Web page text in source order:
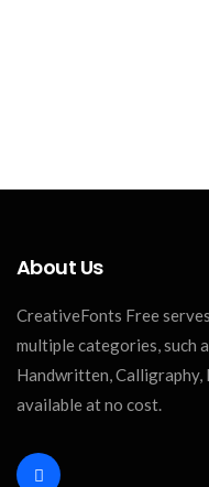
About Us
CreativeFonts Free
multiple categories, such
Handwritten, Calligraphy,
available at no cost.